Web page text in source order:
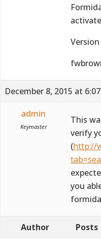
Version
December 8, 2015 at
admin
Keymaster
This
verify
(http://
you
Author Posts